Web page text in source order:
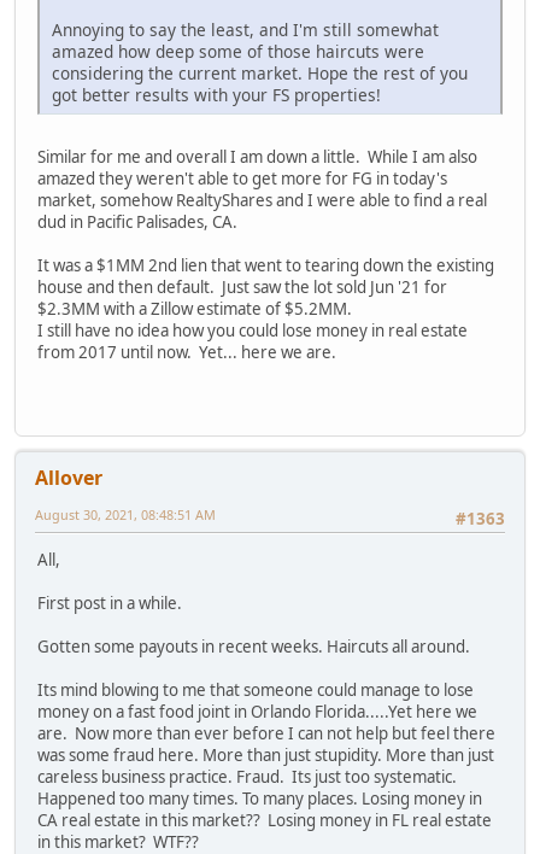
Annoying to say the least, and I'm still somewhat
amazed how deep some of those haircuts were
considering the current market. Hope the rest of you
got better results with your FS properties!
Similar for me and overall I am down a little. While I am also
amazed they weren't able to get more for FG in today's
market, somehow RealtyShares and I were able to find a real
dud in Pacific Palisades, CA.
It was a $1MM 2nd lien that went to tearing down the existing
house and then default. Just saw the lot sold Jun '21 for
$2.3MM with a Zillow estimate of $5.2MM.
I still have no idea how you could lose money in real estate
from 2017 until now. Yet... here we are.
Allover
#1363
August 30, 2021, 08:48:51 AM
All,
First post in a while.
Gotten some payouts in recent weeks. Haircuts all around.
Its mind blowing to me that someone could manage to lose
money on a fast food joint in Orlando Florida.....Yet here we
are. Now more than ever before I can not help but feel there
was some fraud here. More than just stupidity. More than just
careless business practice. Fraud. Its just too systematic.
Happened too many times. To many places. Losing money in
CA real estate in this market?? Losing money in FL real estate
in this market? WTF??